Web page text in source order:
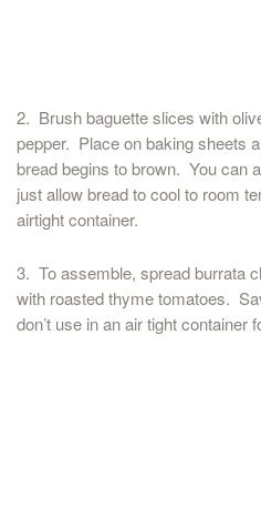
2. Brush baguette slices with
pepper. Place on baking sheets
bread begins to brown. You can
just allow bread to cool to room
airtight container.
3. To assemble, spread burrata
with roasted thyme tomatoes.
don’t use in an air tight container